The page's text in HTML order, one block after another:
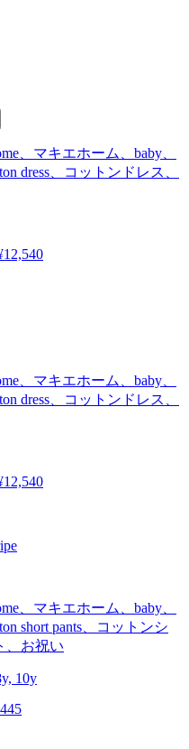
12,540
12,540
10y